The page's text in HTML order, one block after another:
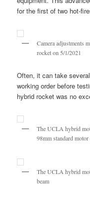
for the first of two hot-
Camera adjustments
rocket on 5/1/2021
Often, it can take
working order before
hybrid rocket was no
The UCLA hybrid
98mm standard motor
The UCLA hybrid
beam